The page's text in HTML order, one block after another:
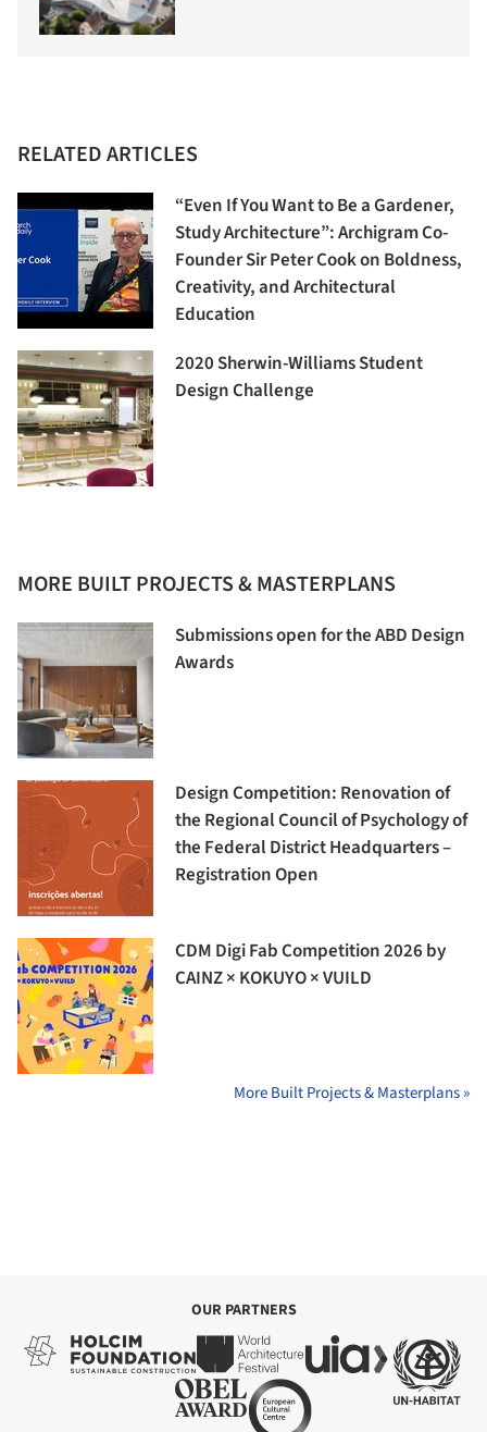
RELATED ARTICLES
“Even If You Want to Be a Gardener,
Study Architecture”: Archigram Co-
Founder Sir Peter Cook on Boldness,
Creativity, and Architectural
Education
2020 Sherwin-Williams Student
Design Challenge
MORE BUILT PROJECTS & MASTERPLANS
Submissions open for the ABD Design
Awards
Design Competition: Renovation of
the Regional Council of Psychology of
the Federal District Headquarters –
Registration Open
CDM Digi Fab Competition 2026 by
CAINZ × KOKUYO × VUILD
More Built Projects & Masterplans »